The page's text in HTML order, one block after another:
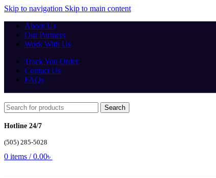
Skip to navigation Skip to main content
About Us
Our Partners
Work With Us
Track You Order
Contact Us
FAQs
Search
Hotline 24/7
(505) 285-5028
0 items / 0.00৳